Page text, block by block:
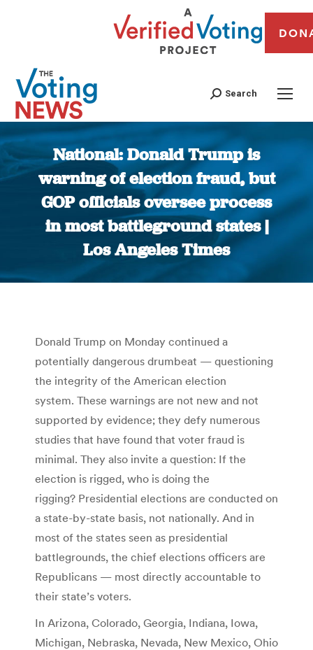
Search
National: Donald Trump is
warning of election fraud, but
GOP officials oversee process
in most battleground states |
Los Angeles Times
You are here:
Donald Trump on Monday continued a
potentially dangerous drumbeat — questioning
the integrity of the American election
system. These warnings are not new and not
supported by evidence; they defy numerous
studies that have found that voter fraud is
minimal. They also invite a question: If the
election is rigged, who is doing the
rigging? Presidential elections are conducted on
a state-by-state basis, not nationally. And in
most of the states seen as presidential
battlegrounds, the chief elections officers are
Republicans — most directly accountable to
their state’s voters.
In Arizona, Colorado, Georgia, Indiana, Iowa,
Michigan, Nebraska, Nevada, New Mexico, Ohio